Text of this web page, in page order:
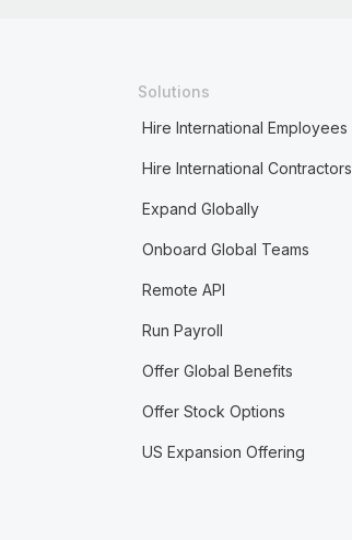
Solutions
Hire International Employees
Hire International Contractors
Expand Globally
Onboard Global Teams
Remote API
Run Payroll
Offer Global Benefits
Offer Stock Options
US Expansion Offering